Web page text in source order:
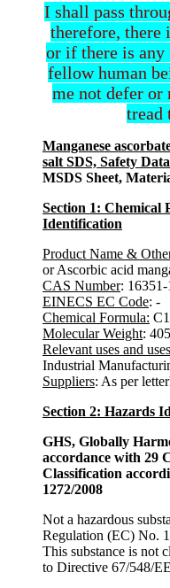
I shall pass
therefore, there
or if there is any
fellow human
me not defer
tread
Manganese
salt SDS, Safety
MSDS Sheet,
Section 1: Chemical
Identification
Product Name &
or Ascorbic acid
CAS Number:
EINECS EC Code: -
Chemical Formula:
Molecular Weight:
Relevant uses and
Industrial
Suppliers: As per
Section 2: Hazards
GHS, Globally
accordance with 29
Classification
1272/2008
Not a hazardous
Regulation (EC) No.
This substance is not
to Directive 67/548/